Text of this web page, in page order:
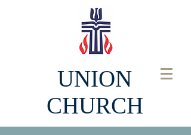
UNION
CHURCH